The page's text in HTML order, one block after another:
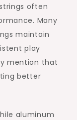
often
Many
maintain
play
mention that
better
aluminum